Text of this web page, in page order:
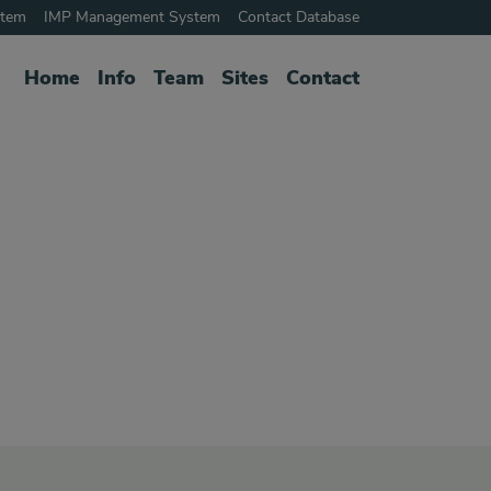
IMP Management System Contact Database
Home Info Team Sites Contact